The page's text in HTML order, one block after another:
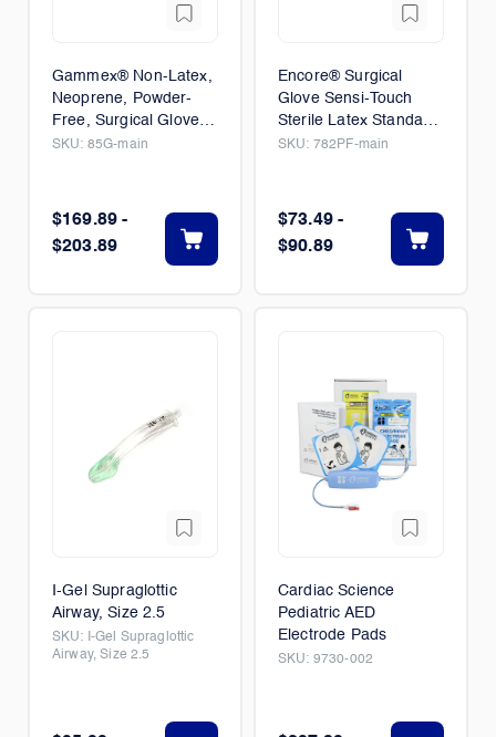
Gammex® Non-Latex,
Neoprene, Powder-
Free, Surgical Glove,
50/Box
SKU: 85G-main
$169.89 -
$203.89
Encore® Surgical
Glove Sensi-Touch
Sterile Latex Standard
Cuff Length 50/Box
SKU: 782PF-main
$73.49 -
$90.89
I-Gel Supraglottic
Airway, Size 2.5
SKU: I-Gel Supraglottic
Airway, Size 2.5
Cardiac Science
Pediatric AED
Electrode Pads
SKU: 9730-002